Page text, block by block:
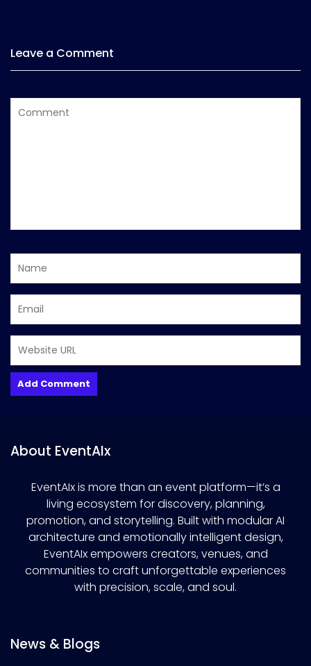
Leave a Comment
About EventAIx
EventAIx is more than an event platform—it’s a
living ecosystem for discovery, planning,
promotion, and storytelling. Built with modular AI
architecture and emotionally intelligent design,
EventAIx empowers creators, venues, and
communities to craft unforgettable experiences
with precision, scale, and soul.
News & Blogs